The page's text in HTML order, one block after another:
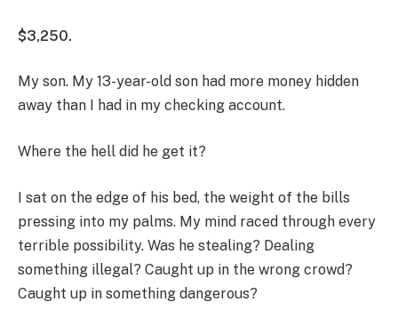
$3,250.
My son. My 13-year-old son had more money hidden
away than I had in my checking account.
Where the hell did he get it?
I sat on the edge of his bed, the weight of the bills
pressing into my palms. My mind raced through every
terrible possibility. Was he stealing? Dealing
something illegal? Caught up in the wrong crowd?
Caught up in something dangerous?